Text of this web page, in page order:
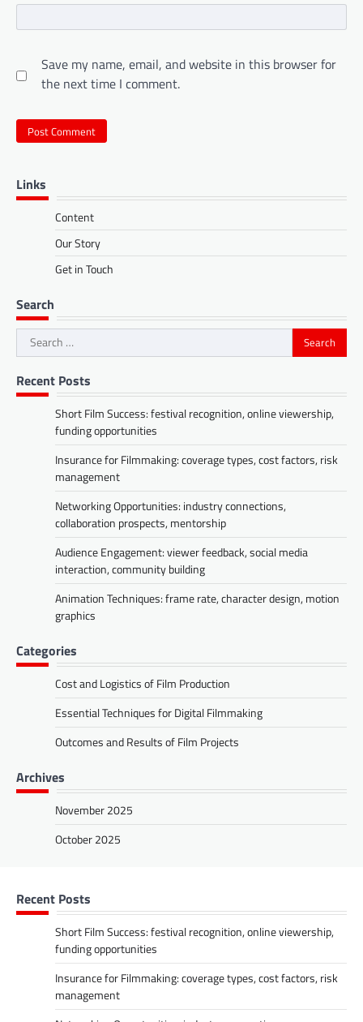
Save my name, email, and website in this browser for
the next time I comment.
Links
Content
Our Story
Get in Touch
Search
Search
for:
Recent Posts
Short Film Success: festival recognition, online viewership,
funding opportunities
Insurance for Filmmaking: coverage types, cost factors, risk
management
Networking Opportunities: industry connections,
collaboration prospects, mentorship
Audience Engagement: viewer feedback, social media
interaction, community building
Animation Techniques: frame rate, character design, motion
graphics
Categories
Cost and Logistics of Film Production
Essential Techniques for Digital Filmmaking
Outcomes and Results of Film Projects
Archives
November 2025
October 2025
Recent Posts
Short Film Success: festival recognition, online viewership,
funding opportunities
Insurance for Filmmaking: coverage types, cost factors, risk
management